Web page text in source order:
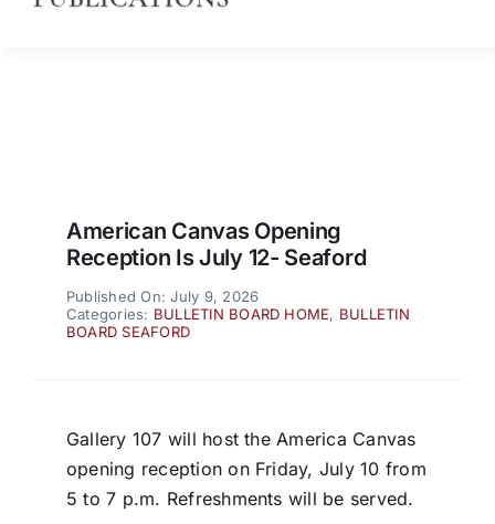
American Canvas Opening
Reception Is July 12- Seaford
Published On: July 9, 2026
Categories: BULLETIN BOARD HOME, BULLETIN
BOARD SEAFORD
Gallery 107 will host the America Canvas
opening reception on Friday, July 10 from
5 to 7 p.m. Refreshments will be served.